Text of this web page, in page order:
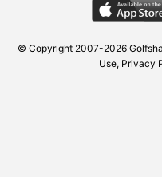
© Copyright 2007-2026
Use, Privacy